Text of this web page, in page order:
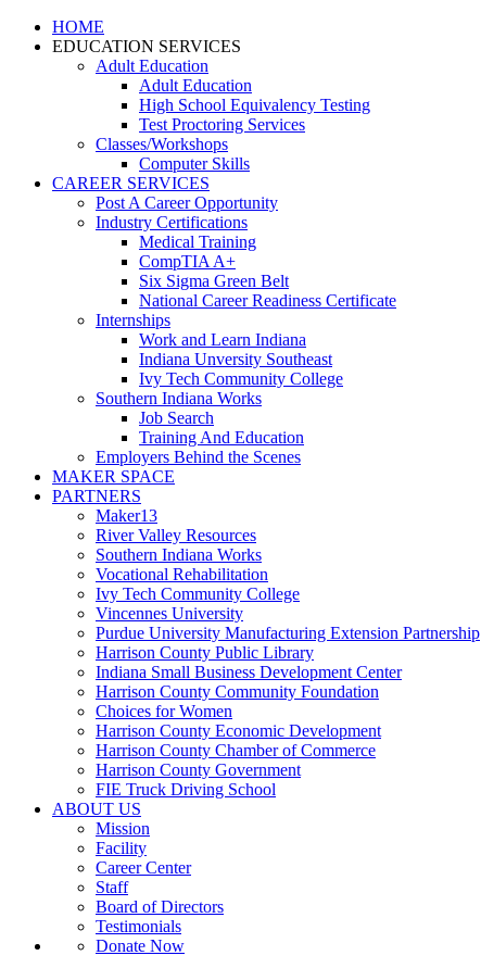
HOME
EDUCATION SERVICES
Adult Education
Adult Education
High School Equivalency Testing
Test Proctoring Services
Classes/Workshops
Computer Skills
CAREER SERVICES
Post A Career Opportunity
Industry Certifications
Medical Training
CompTIA A+
Six Sigma Green Belt
National Career Readiness Certificate
Internships
Work and Learn Indiana
Indiana Unversity Southeast
Ivy Tech Community College
Southern Indiana Works
Job Search
Training And Education
Employers Behind the Scenes
MAKER SPACE
PARTNERS
Maker13
River Valley Resources
Southern Indiana Works
Vocational Rehabilitation
Ivy Tech Community College
Vincennes University
Purdue University Manufacturing Extension Partnership
Harrison County Public Library
Indiana Small Business Development Center
Harrison County Community Foundation
Choices for Women
Harrison County Economic Development
Harrison County Chamber of Commerce
Harrison County Government
FIE Truck Driving School
ABOUT US
Mission
Facility
Career Center
Staff
Board of Directors
Testimonials
Donate Now